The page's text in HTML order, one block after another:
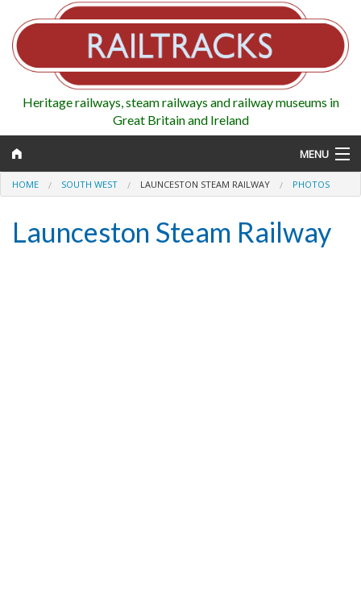
Heritage railways, steam railways and railway museums in
Great Britain and Ireland
MENU
Map
HOME SOUTH WEST LAUNCESTON STEAM RAILWAY PHOTOS
Launceston Steam Railway